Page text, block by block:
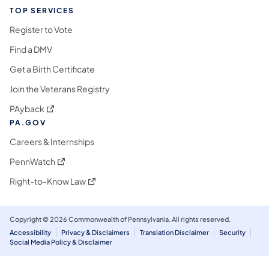
TOP SERVICES
Register to Vote
Find a DMV
Get a Birth Certificate
Join the Veterans Registry
PAyback (opens in a new tab)
PA.GOV
Careers & Internships
PennWatch (opens in a new tab)
Right-to-Know Law(opens in a new tab)
Copyright © 2026 Commonwealth of Pennsylvania. All rights reserved.
Accessibility
Privacy & Disclaimers Translation Disclaimer
Security
Social Media Policy & Disclaimer